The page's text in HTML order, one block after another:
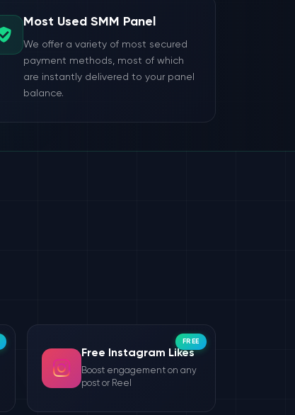
Most Used SMM Panel
We offer a variety of most secured
payment methods, most of which
are instantly delivered to your panel
balance.
Free Instagram Likes
Boost engagement on any
post or Reel
FREE